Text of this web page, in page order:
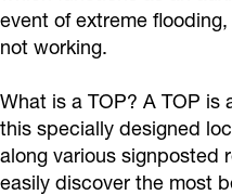
event of extreme
not working.
What is a TOP? A TOP is
this specially designed
along various signposted
easily discover the most